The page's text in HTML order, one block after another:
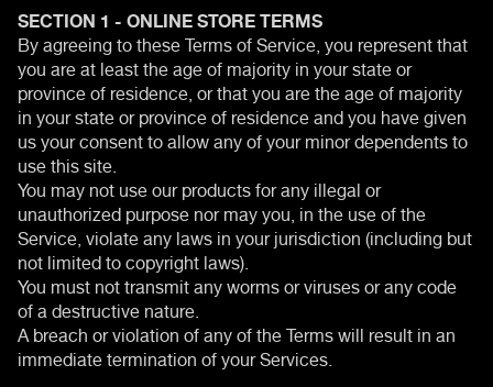
SECTION 1 - ONLINE STORE TERMS
By agreeing to these Terms of Service, you represent that
you are at least the age of majority in your state or
province of residence, or that you are the age of majority
in your state or province of residence and you have given
us your consent to allow any of your minor dependents to
use this site.
You may not use our products for any illegal or
unauthorized purpose nor may you, in the use of the
Service, violate any laws in your jurisdiction (including but
not limited to copyright laws).
You must not transmit any worms or viruses or any code
of a destructive nature.
A breach or violation of any of the Terms will result in an
immediate termination of your Services.